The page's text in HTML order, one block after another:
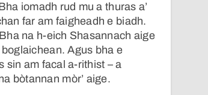
iomadh rud mu a thuras a’
far am faigheadh e biadh.
na h-eich Shasannach aige
Agus bha e
sin am facal a-rithist – a
bòtannan mòr’ aige.